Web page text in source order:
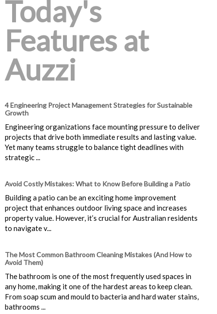
Today's
Features at
Auzzi
4 Engineering Project Management Strategies for Sustainable
Growth
Engineering organizations face mounting pressure to deliver
projects that drive both immediate results and lasting value.
Yet many teams struggle to balance tight deadlines with
strategic ...
Avoid Costly Mistakes: What to Know Before Building a Patio
Building a patio can be an exciting home improvement
project that enhances outdoor living space and increases
property value. However, it’s crucial for Australian residents
to navigate v...
The Most Common Bathroom Cleaning Mistakes (And How to
Avoid Them)
The bathroom is one of the most frequently used spaces in
any home, making it one of the hardest areas to keep clean.
From soap scum and mould to bacteria and hard water stains,
bathrooms ...